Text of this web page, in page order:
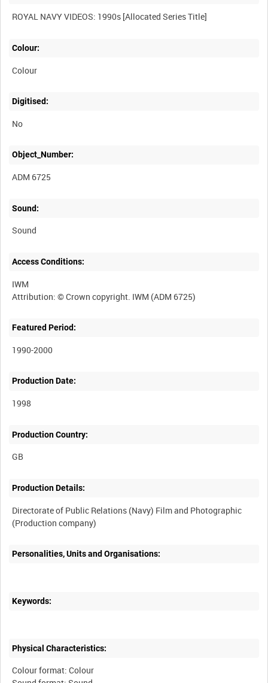
Colour:
Colour
Digitised:
No
Object_Number:
ADM 6725
Sound:
Sound
Access Conditions:
IWM
Featured Period:
1990-2000
Production Date:
1998
Production Country:
Production Details:
Directorate of Public Relations (Navy) Film and Photographic
Personalities, Units and Organisations:
Keywords:
Physical Characteristics:
Colour format: Colour